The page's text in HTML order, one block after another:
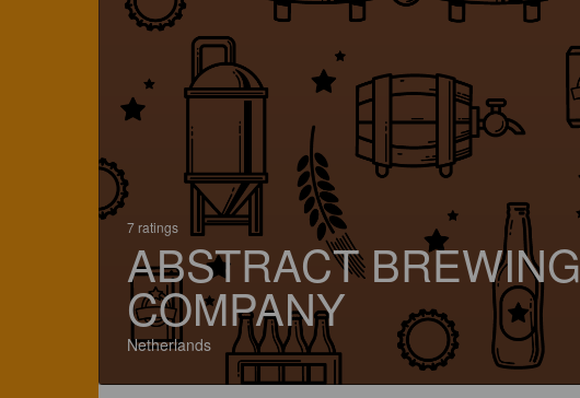
7 ratings
ABSTRACT BREWING
COMPANY
Netherlands